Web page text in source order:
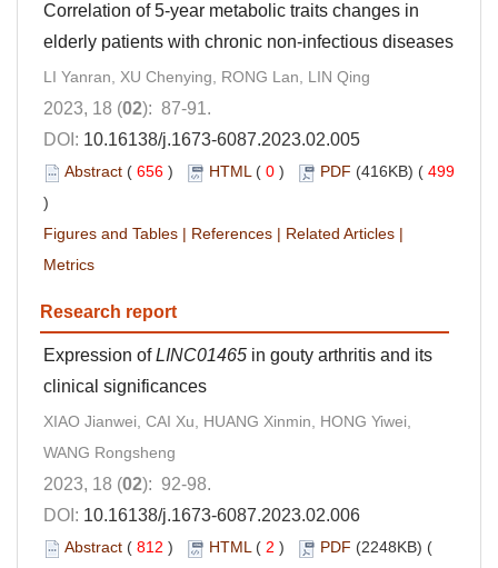
Correlation of 5-year metabolic traits changes in
elderly patients with chronic non-infectious diseases
LI Yanran, XU Chenying, RONG Lan, LIN Qing
2023, 18 (02): 87-91.
DOI: 10.16138/j.1673-6087.2023.02.005
Abstract ( 656 ) HTML( 0 ) PDF (416KB) ( 499
)
Figures and Tables | References | Related Articles |
Metrics
Research report
Expression ofLINC01465 in gouty arthritis and its
clinical significances
XIAO Jianwei, CAI Xu, HUANG Xinmin, HONG Yiwei,
WANG Rongsheng
2023, 18 (02): 92-98.
DOI: 10.16138/j.1673-6087.2023.02.006
Abstract ( 812 ) HTML( 2 ) PDF (2248KB) (